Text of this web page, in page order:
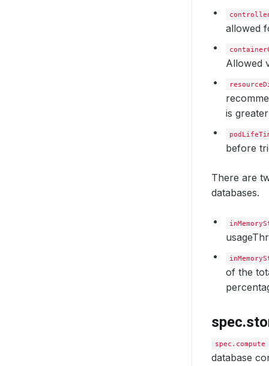
allowed
Allowed
is
before
There are
databases.
of the
spec.compute
database